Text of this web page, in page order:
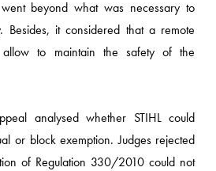
beyond what was necessary to
Besides, it considered that a remote
allow to maintain the safety of the
analysed whether STIHL could
or block exemption. Judges rejected
of Regulation 330/2010 could not